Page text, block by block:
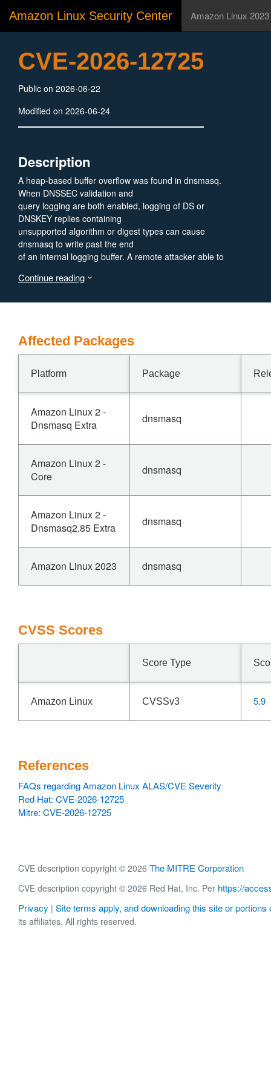
Amazon Linux Security Center Amazon Linux 2023
CVE-2026-12725
Public on 2026-06-22
Modified on 2026-06-24
Description
A heap-based buffer overflow was found in dnsmasq.
When DNSSEC validation and
query logging are both enabled, logging of DS or
DNSKEY replies containing
unsupported algorithm or digest types can cause
dnsmasq to write past the end
of an internal logging buffer. A remote attacker able to
response may crash the dnsmasq process, resulting in
Continue reading
Affected Packages
Platform Package
Amazon Linux 2 -
Dnsmasq Extra
dnsmasq
Amazon Linux 2 -
Core
dnsmasq
Amazon Linux 2 -
Dnsmasq2.85 Extra
dnsmasq
Amazon Linux 2023 dnsmasq
CVSS Scores
Score Type
Amazon Linux CVSSv3 5.9
References
FAQs regarding Amazon Linux ALAS/CVE Severity
Red Hat: CVE-2026-12725
Mitre: CVE-2026-12725
CVE description copyright © 2026 The MITRE Corporation
CVE description copyright © 2026 Red Hat, Inc. Per https://
Privacy | Site terms apply, and downloading this site or portions
its affiliates. All rights reserved.